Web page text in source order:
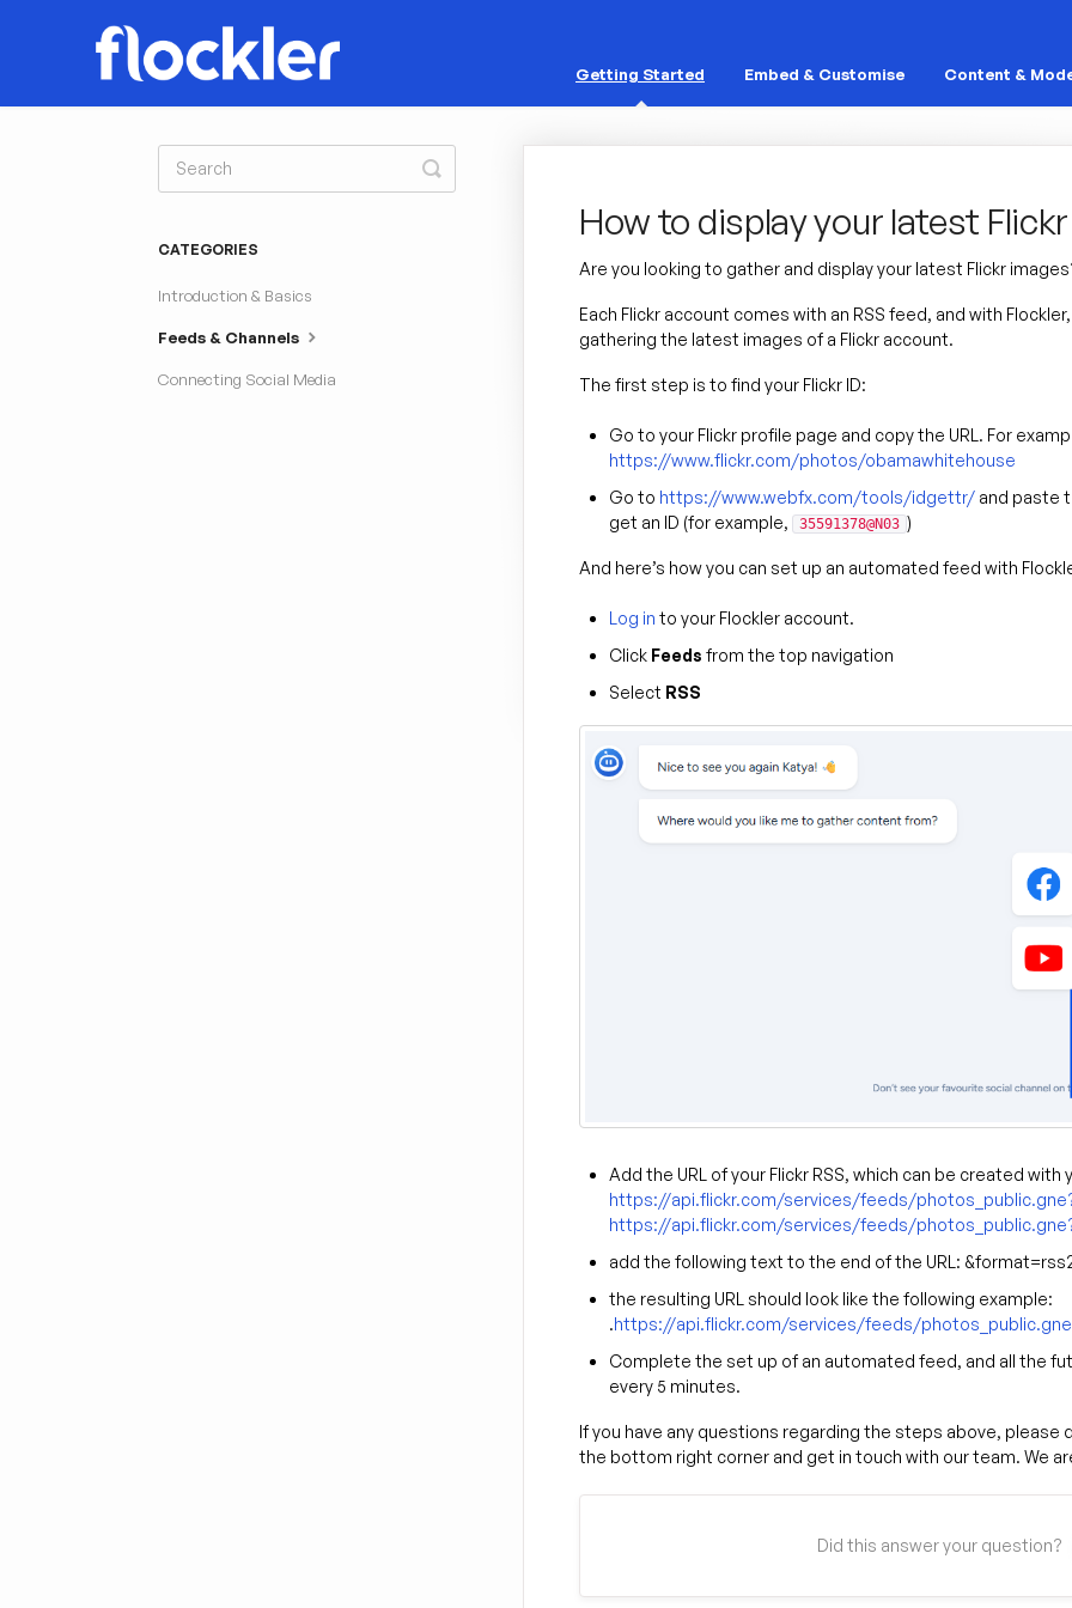
Getting Started Embed & Customise Content &
How to display your latest
Are you looking to gather and display your latest Flickr
Each Flickr account comes with an RSS feed, and with
gathering the latest images of a Flickr account.
The first step is to find your Flickr ID:
Go to your Flickr profile page and copy the URL. For
https://www.flickr.com/photos/obamawhitehouse
Go to https://www.webfx.com/tools/idgettr/and paste
get an ID (for example,
35591378@N03 )
And here’s how you can set up an automated feed with
Log in to your Flockler account.
Click Feeds from the top navigation
Select RSS
Add the URL of your Flickr RSS, which can be created with
https://api.flickr.com/services/feeds/
https://api.flickr.com/services/feeds/
add the following text to the end of the URL:
the resulting URL should look like the following example:
.https://api.flickr.com/services/feeds/
Complete the set up of an automated feed, and all the
every 5 minutes.
If you have any questions regarding the steps above,
the bottom right corner and get in touch with our team. We
Did this answer your question?
Toggle
Search
CATEGORIES
Introduction & Basics
Feeds & Channels
Connecting Social Media